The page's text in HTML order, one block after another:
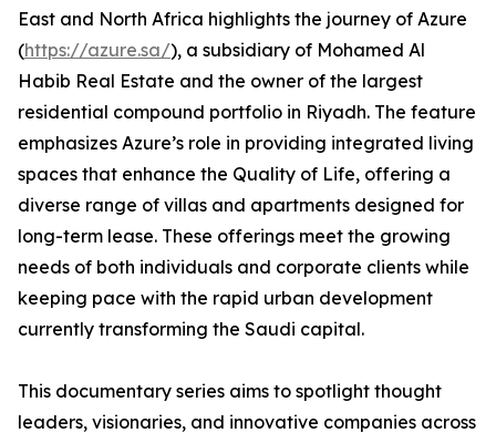
East and North Africa highlights the journey of Azure
(https://azure.sa/), a subsidiary of Mohamed Al
Habib Real Estate and the owner of the largest
residential compound portfolio in Riyadh. The feature
emphasizes Azure’s role in providing integrated living
spaces that enhance the Quality of Life, offering a
diverse range of villas and apartments designed for
long-term lease. These offerings meet the growing
needs of both individuals and corporate clients while
keeping pace with the rapid urban development
currently transforming the Saudi capital.
​This documentary series aims to spotlight thought
leaders, visionaries, and innovative companies across